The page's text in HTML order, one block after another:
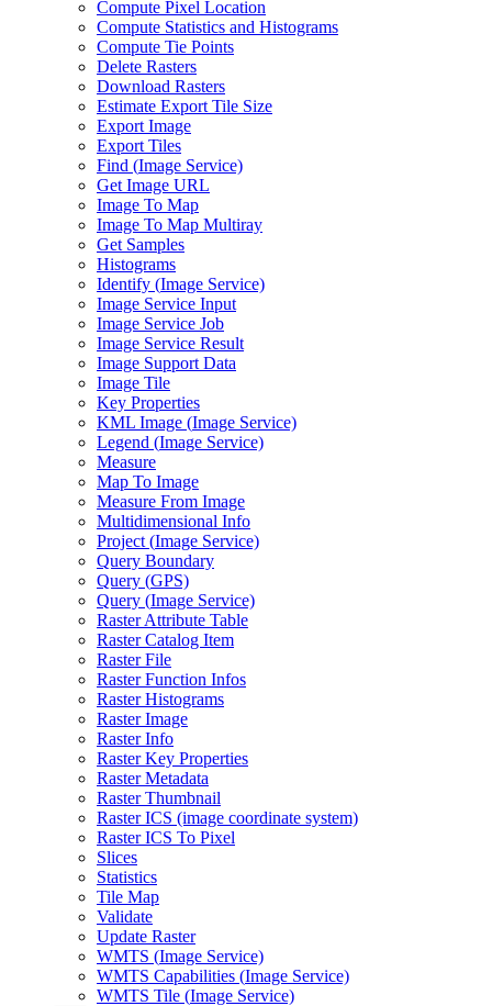
Compute Pixel Location
Compute Statistics and Histograms
Compute Tie Points
Delete Rasters
Download Rasters
Estimate Export Tile Size
Export Image
Export Tiles
Find (Image Service)
Get Image URL
Image To Map
Image To Map Multiray
Get Samples
Histograms
Identify (Image Service)
Image Service Input
Image Service Job
Image Service Result
Image Support Data
Image Tile
Key Properties
KML Image (Image Service)
Legend (Image Service)
Measure
Map To Image
Measure From Image
Multidimensional Info
Project (Image Service)
Query Boundary
Query (GPS)
Query (Image Service)
Raster Attribute Table
Raster Catalog Item
Raster File
Raster Function Infos
Raster Histograms
Raster Image
Raster Info
Raster Key Properties
Raster Metadata
Raster Thumbnail
Raster ICS (image coordinate system)
Raster ICS To Pixel
Slices
Statistics
Tile Map
Validate
Update Raster
WMTS (Image Service)
WMTS Capabilities (Image Service)
WMTS Tile (Image Service)